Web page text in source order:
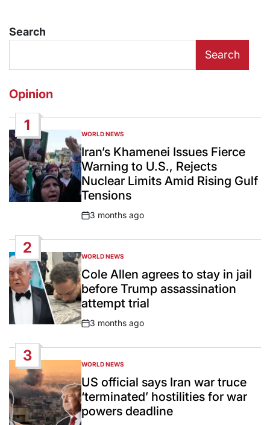
Search
Search
Opinion
1
POSTED
IN
WORLD NEWS
Iran’s Khamenei Issues Fierce
Warning to U.S., Rejects
Nuclear Limits Amid Rising Gulf
Tensions
Post
3 months ago
2
POSTED
IN
WORLD NEWS
Cole Allen agrees to stay in jail
before Trump assassination
attempt trial
Post
3 months ago
3
POSTED
IN
WORLD NEWS
US official says Iran war truce
‘terminated’ hostilities for war
powers deadline